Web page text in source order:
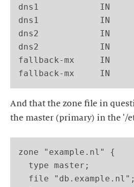
dns1            IN
dns1            IN
dns2            IN
dns2            IN
fallback-mx     IN
And that the zone file in
zone "example.nl" {
  type master;
  file "db.example.nl";